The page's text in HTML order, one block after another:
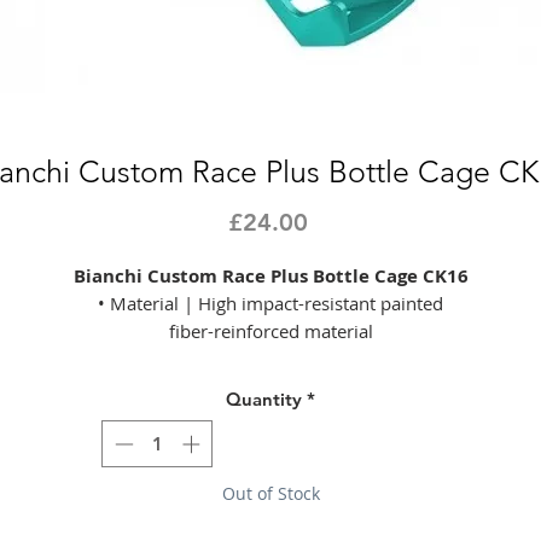
Custom Race Plus Bottle Cage
£24.00Price
Bianchi Custom Race Plus Bottle Cage CK16
• Material | High impact-resistant painted
fiber-reinforced material
• Weight | 40g
• Colours | Matt celeste/CK16
Product Listed: 01/08/2022
Quantity *
Out of Stock